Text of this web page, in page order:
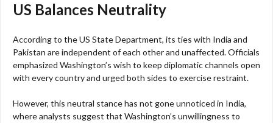
US Balances Neutrality
According to the US State Department, its ties with India and
Pakistan are independent of each other and unaffected. Officials
emphasized Washington’s wish to keep diplomatic channels open
with every country and urged both sides to exercise restraint.
However, this neutral stance has not gone unnoticed in India,
where analysts suggest that Washington’s unwillingness to